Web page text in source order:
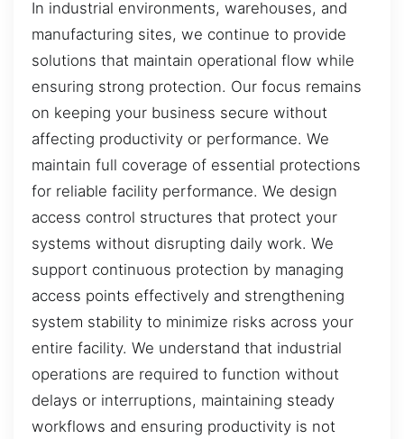
In industrial environments, warehouses, and
manufacturing sites, we continue to provide
solutions that maintain operational flow while
ensuring strong protection. Our focus remains
on keeping your business secure without
affecting productivity or performance. We
maintain full coverage of essential protections
for reliable facility performance. We design
access control structures that protect your
systems without disrupting daily work. We
support continuous protection by managing
access points effectively and strengthening
system stability to minimize risks across your
entire facility. We understand that industrial
operations are required to function without
delays or interruptions, maintaining steady
workflows and ensuring productivity is not